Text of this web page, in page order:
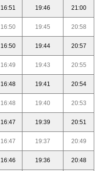
16:51 19:46 21:00
16:50 19:45 20:58
16:50 19:44 20:57
16:49 19:43 20:55
16:48 19:41 20:54
16:48 19:40 20:53
16:47 19:39 20:51
16:47 19:37 20:49
16:46 19:36 20:48